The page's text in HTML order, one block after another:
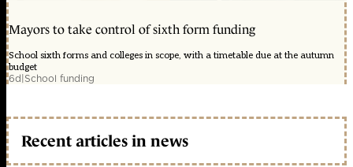
Mayors to take control of sixth form funding
School sixth forms and colleges in scope, with a timetable due at the autumn
budget
6d|School funding
Recent articles in news